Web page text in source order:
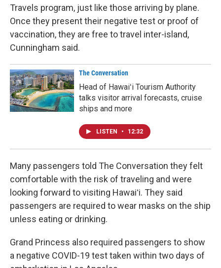
Travels program, just like those arriving by plane.
Once they present their negative test or proof of
vaccination, they are free to travel inter-island,
Cunningham said.
The Conversation
Head of Hawaiʻi Tourism Authority
talks visitor arrival forecasts, cruise
ships and more
LISTEN • 12:32
Many passengers told The Conversation they felt
comfortable with the risk of traveling and were
looking forward to visiting Hawaiʻi. They said
passengers are required to wear masks on the ship
unless eating or drinking.
Grand Princess also required passengers to show
a negative COVID-19 test taken within two days of